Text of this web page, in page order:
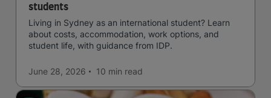
students
Living in Sydney as an international student? Learn
about costs, accommodation, work options, and
student life, with guidance from IDP.
June 28, 2026 10 min read